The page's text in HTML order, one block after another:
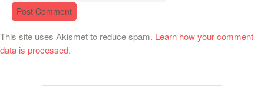
This site uses Akismet to reduce spam. Learn how your comment
data is processed.